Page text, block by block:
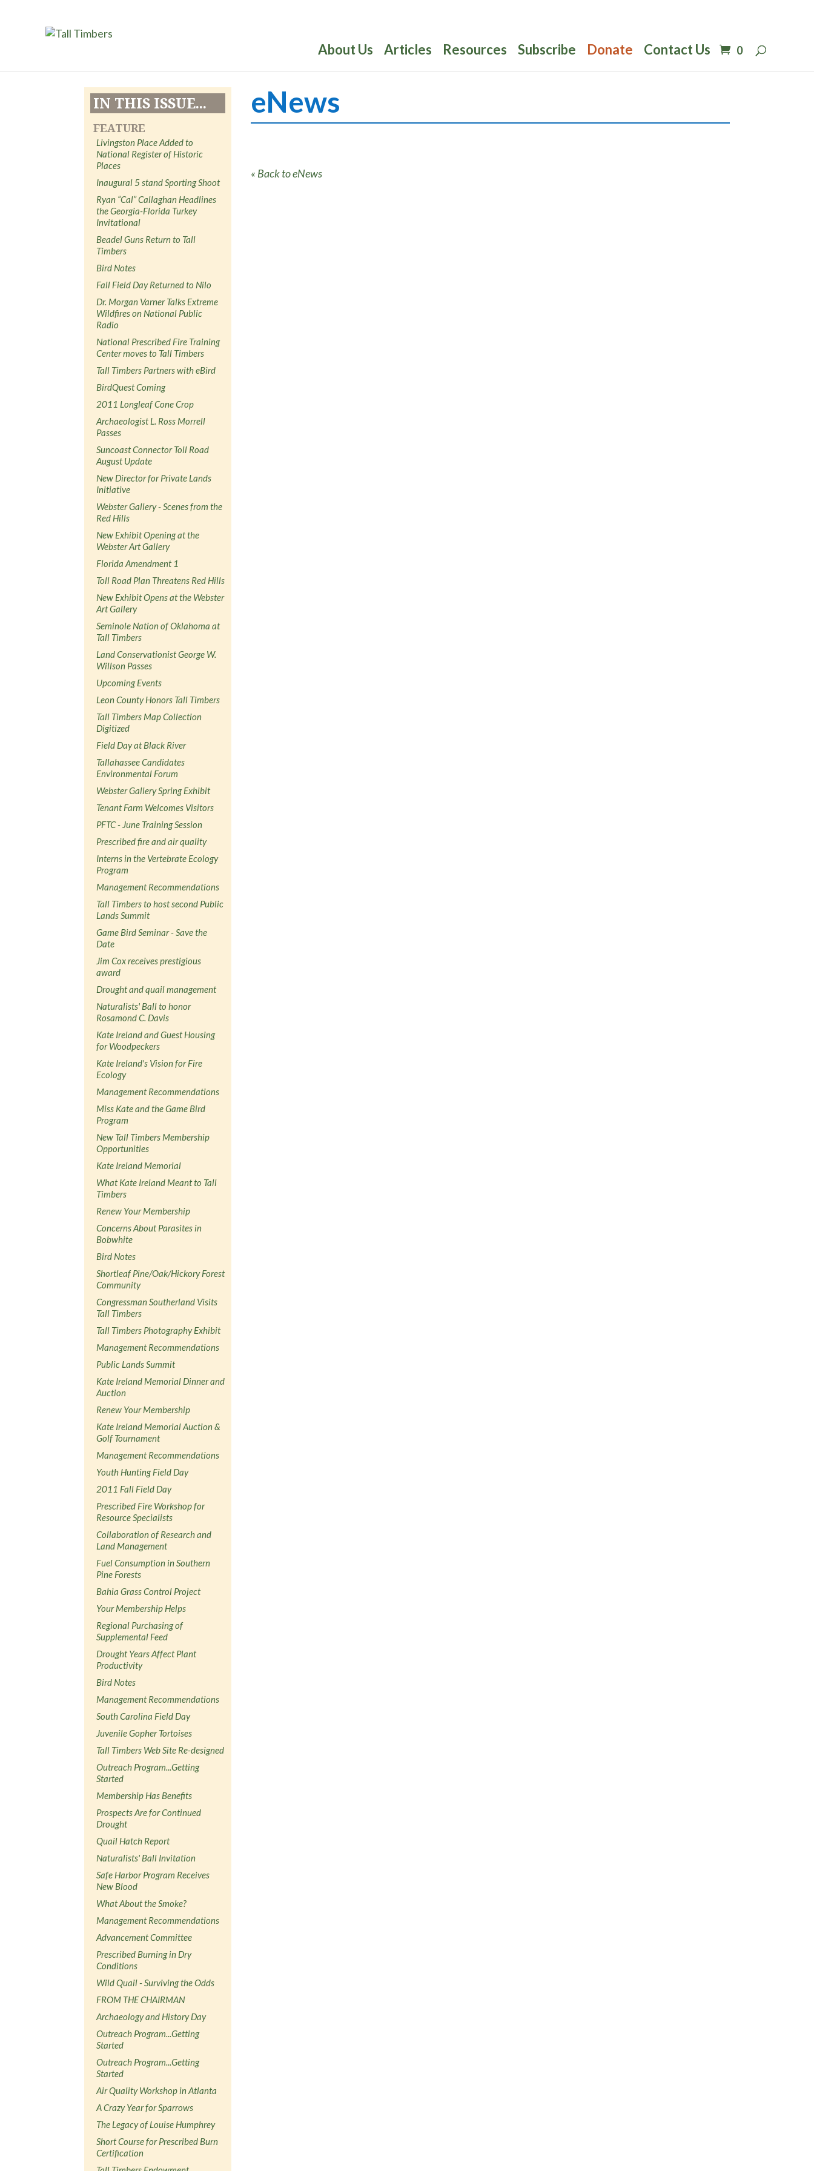
About Us Articles Resources Subscribe Donate Contact Us 0
IN THIS ISSUE...
FEATURE
Livingston Place Added to
National Register of Historic
Places
Inaugural 5 stand Sporting Shoot
Ryan “Cal” Callaghan Headlines
the Georgia-Florida Turkey
Invitational
Beadel Guns Return to Tall
Timbers
Bird Notes
Fall Field Day Returned to Nilo
Dr. Morgan Varner Talks Extreme
Wildfires on National Public
Radio
National Prescribed Fire Training
Center moves to Tall Timbers
Tall Timbers Partners with eBird
BirdQuest Coming
2011 Longleaf Cone Crop
Archaeologist L. Ross Morrell
Passes
Suncoast Connector Toll Road
August Update
New Director for Private Lands
Initiative
Webster Gallery - Scenes from the
Red Hills
New Exhibit Opening at the
Webster Art Gallery
Florida Amendment 1
Toll Road Plan Threatens Red Hills
New Exhibit Opens at the Webster
Art Gallery
Seminole Nation of Oklahoma at
Tall Timbers
Land Conservationist George W.
Willson Passes
Upcoming Events
Leon County Honors Tall Timbers
Tall Timbers Map Collection
Digitized
Field Day at Black River
Tallahassee Candidates
Environmental Forum
Webster Gallery Spring Exhibit
Tenant Farm Welcomes Visitors
PFTC - June Training Session
Prescribed fire and air quality
Interns in the Vertebrate Ecology
Program
Management Recommendations
Tall Timbers to host second Public
Lands Summit
Game Bird Seminar - Save the
Date
Jim Cox receives prestigious
award
Drought and quail management
Naturalists' Ball to honor
Rosamond C. Davis
Kate Ireland and Guest Housing
for Woodpeckers
Kate Ireland's Vision for Fire
Ecology
Management Recommendations
Miss Kate and the Game Bird
Program
New Tall Timbers Membership
Opportunities
Kate Ireland Memorial
What Kate Ireland Meant to Tall
Timbers
Renew Your Membership
Concerns About Parasites in
Bobwhite
Bird Notes
Shortleaf Pine/Oak/Hickory Forest
Community
Congressman Southerland Visits
Tall Timbers
Tall Timbers Photography Exhibit
Management Recommendations
Public Lands Summit
Kate Ireland Memorial Dinner and
Auction
Renew Your Membership
Kate Ireland Memorial Auction &
Golf Tournament
Management Recommendations
Youth Hunting Field Day
2011 Fall Field Day
Prescribed Fire Workshop for
Resource Specialists
Collaboration of Research and
Land Management
Fuel Consumption in Southern
Pine Forests
Bahia Grass Control Project
Your Membership Helps
Regional Purchasing of
Supplemental Feed
Drought Years Affect Plant
Productivity
Bird Notes
Management Recommendations
South Carolina Field Day
Juvenile Gopher Tortoises
Tall Timbers Web Site Re-designed
Outreach Program...Getting
Started
Membership Has Benefits
Prospects Are for Continued
Drought
Quail Hatch Report
Naturalists' Ball Invitation
Safe Harbor Program Receives
New Blood
What About the Smoke?
Management Recommendations
Advancement Committee
Prescribed Burning in Dry
Conditions
Wild Quail - Surviving the Odds
FROM THE CHAIRMAN
Archaeology and History Day
Outreach Program...Getting
Started
Outreach Program...Getting
Started
Air Quality Workshop in Atlanta
A Crazy Year for Sparrows
The Legacy of Louise Humphrey
Short Course for Prescribed Burn
Certification
eNews
« Back to eNews